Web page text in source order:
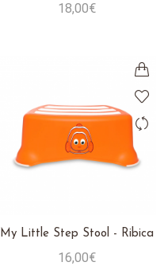
18,00€
My Little Step Stool - Ribica
16,00€